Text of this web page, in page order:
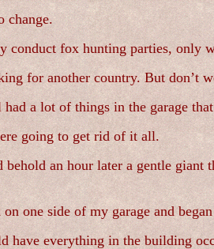
change.
conduct fox hunting parties, only
for another country. But don’t
a lot of things in the garage
going to get rid of it all.
an hour later a gentle
one side of my garage and
have everything in the building